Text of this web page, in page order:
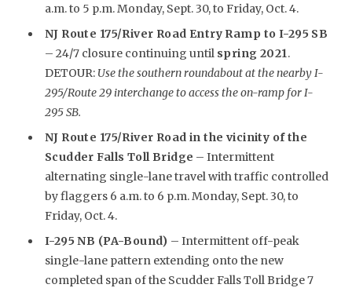
a.m. to 5 p.m. Monday, Sept. 30, to Friday, Oct. 4.
NJ Route 175/River Road Entry Ramp to I-295 SB
– 24/7 closure continuing until spring 2021.
DETOUR: Use the southern roundabout at the nearby I-
295/Route 29 interchange to access the on-ramp for I-
295 SB.
NJ Route 175/River Road in the vicinity of the
Scudder Falls Toll Bridge – Intermittent
alternating single-lane travel with traffic controlled
by flaggers 6 a.m. to 6 p.m. Monday, Sept. 30, to
Friday, Oct. 4.
I-295 NB (PA-Bound) – Intermittent off-peak
single-lane pattern extending onto the new
completed span of the Scudder Falls Toll Bridge 7